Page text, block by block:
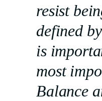
resist
defined
is
most
Balance